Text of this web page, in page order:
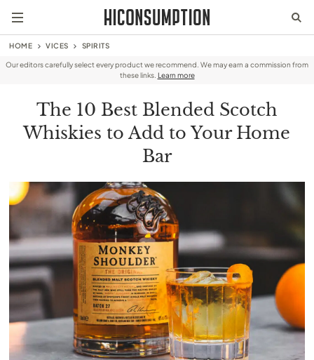
HOME VICES SPIRITS
Our editors carefully select every product we recommend. We may earn a commission from
these links. Learn more
The 10 Best Blended Scotch
Whiskies to Add to Your Home
Bar